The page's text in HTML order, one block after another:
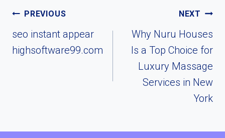
Post
navigation
PREVIOUS
seo instant appear
highsoftware99.com
NEXT
Why Nuru Houses
Is a Top Choice for
Luxury Massage
Services in New
York